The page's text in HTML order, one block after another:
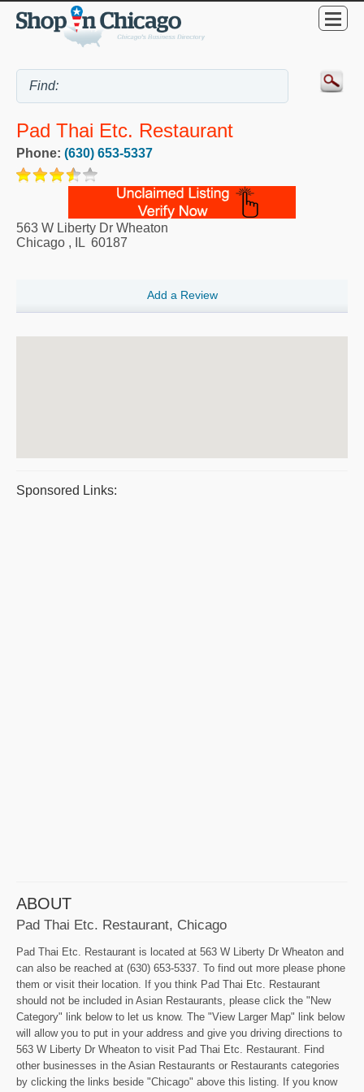
Pad Thai Etc. Restaurant
Phone: (630) 653-5337
563 W Liberty Dr Wheaton
Chicago , IL 60187
Add a Review
Sponsored Links:
ABOUT
Pad Thai Etc. Restaurant, Chicago
Pad Thai Etc. Restaurant is located at 563 W Liberty Dr Wheaton and
can also be reached at (630) 653-5337. To find out more please phone
them or visit their location. If you think Pad Thai Etc. Restaurant
should not be included in Asian Restaurants, please click the "New
Category" link below to let us know. The "View Larger Map" link below
will allow you to put in your address and give you driving directions to
563 W Liberty Dr Wheaton to visit Pad Thai Etc. Restaurant. Find
other businesses in the Asian Restaurants or Restaurants categories
by clicking the links beside "Chicago" above this listing. If you know